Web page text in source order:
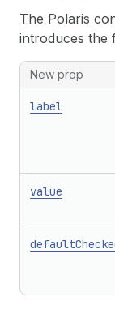
22
23
25
26
</
);
}
The Polaris
introduces the
New prop
label
value